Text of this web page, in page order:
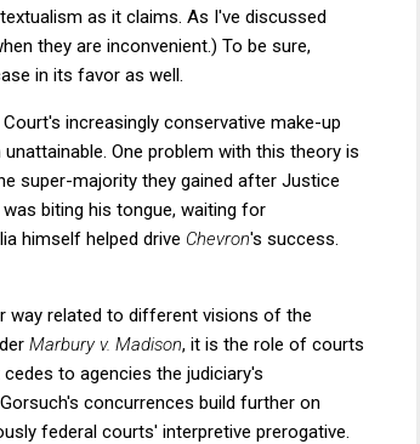
as it claims. As I've discussed
they are inconvenient.) To be sure,
in its favor as well.
increasingly conservative make-up
One problem with this theory is
super-majority they gained after Justice
biting his tongue, waiting for
himself helped drive Chevron's success.
way related to different visions of the
Marbury v. Madison, it is the role of courts
to agencies the judiciary's
concurrences build further on
federal courts' interpretive prerogative.